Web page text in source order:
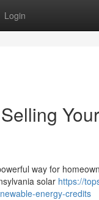
Login
way for
solar https://
energy-credits